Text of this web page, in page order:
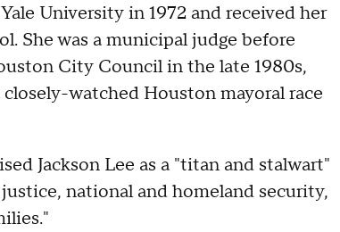
University in 1972 and received her
She was a municipal judge before
City Council in the late 1980s,
closely-watched Houston mayoral race
Jackson Lee as a "titan and stalwart"
national and homeland security,